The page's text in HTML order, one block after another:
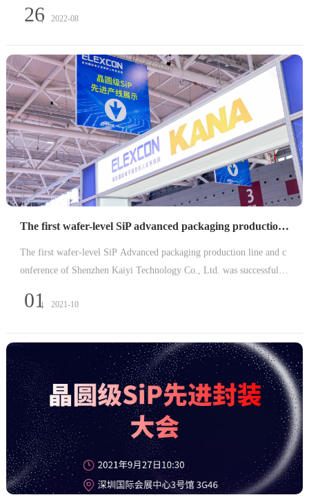
26 2022-08
01 2021-10
The first wafer-level SiP advanced packaging production line came to a successful conclusion
The first wafer-level SiP Advanced packaging production line and c
onference of Shenzhen Kaiyi Technology Co., Ltd. was successfully
ter on September 29, 2021.